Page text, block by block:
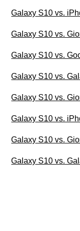
Galaxy S10 vs.
Galaxy S10 vs.
Galaxy S10 vs.
Galaxy S10 vs.
Galaxy S10 vs.
Galaxy S10 vs.
Galaxy S10 vs.
Galaxy S10 vs.